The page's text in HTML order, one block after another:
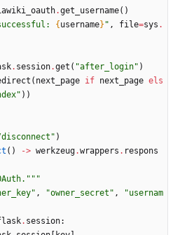
.get_username( )
{ username} " , file=sys .
. session.get ( "after_login" )
( next_page if next_page els
" ) )
" )
( ) -> werkzeug.wrappers . respons
"""
" , "owner_secret " , "usernam
. session: